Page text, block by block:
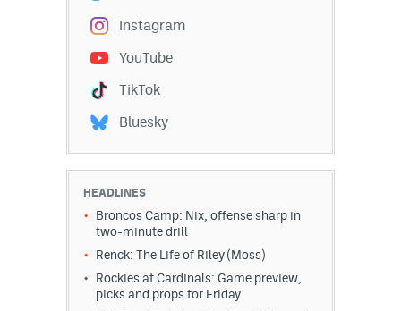
Contest Rules
Privacy Policy
Instagram
YouTube
TikTok
Bluesky
HEADLINES
Broncos Camp: Nix, offense sharp in
two-minute drill
Renck: The Life of Riley (Moss)
Rockies at Cardinals: Game preview,
picks and props for Friday